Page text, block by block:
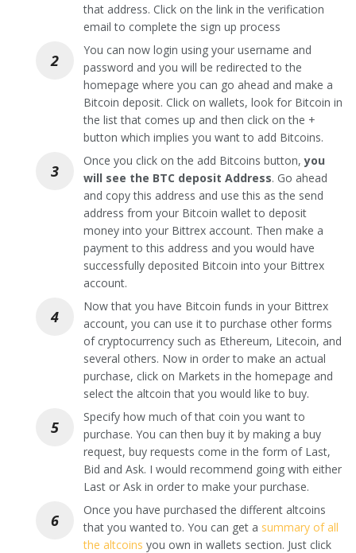
that address. Click on the link in the verification
email to complete the sign up process
You can now login using your username and
password and you will be redirected to the
homepage where you can go ahead and make a
Bitcoin deposit. Click on wallets, look for Bitcoin in
the list that comes up and then click on the +
button which implies you want to add Bitcoins.
Once you click on the add Bitcoins button,you
will see the BTC deposit Address. Go ahead
and copy this address and use this as the send
address from your Bitcoin wallet to deposit
money into your Bittrex account. Then make a
payment to this address and you would have
successfully deposited Bitcoin into your Bittrex
account.
Now that you have Bitcoin funds in your Bittrex
account, you can use it to purchase other forms
of cryptocurrency such as Ethereum, Litecoin, and
several others. Now in order to make an actual
purchase, click on Markets in the homepage and
select the altcoin that you would like to buy.
Specify how much of that coin you want to
purchase. You can then buy it by making a buy
request, buy requests come in the form of Last,
Bid and Ask. I would recommend going with either
Last or Ask in order to make your purchase.
Once you have purchased the different altcoins
that you wanted to. You can get a summary of all
the altcoins you own in wallets section. Just click